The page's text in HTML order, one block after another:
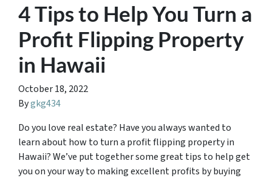
4 Tips to Help You Turn a
Profit Flipping Property
in Hawaii
October 18, 2022
Bygkg434
Do you love real estate? Have you always wanted to
learn about how to turn a profit flipping property in
Hawaii? We’ve put together some great tips to help get
you on your way to making excellent profits by buying